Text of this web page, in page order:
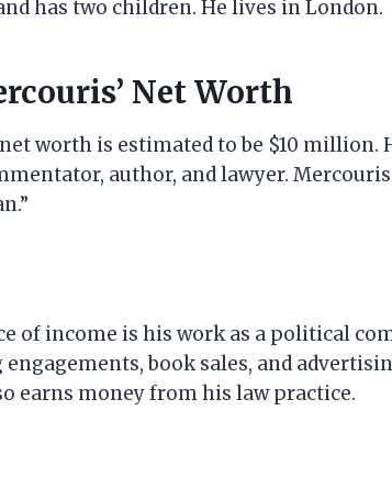
has two children. He lives in London.
Net Worth
worth is estimated to be $10 million.
author, and lawyer.
of income is his work as a political
book sales, and
earns money from his law practice.